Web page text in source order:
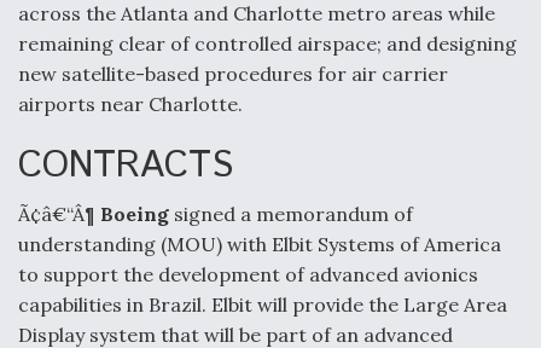
across the Atlanta and Charlotte metro areas while
remaining clear of controlled airspace; and designing
new satellite-based procedures for air carrier
airports near Charlotte.
CONTRACTS
Ã¢â€“Â¶ Boeing signed a memorandum of
understanding (MOU) with Elbit Systems of America
to support the development of advanced avionics
capabilities in Brazil. Elbit will provide the Large Area
Display system that will be part of an advanced